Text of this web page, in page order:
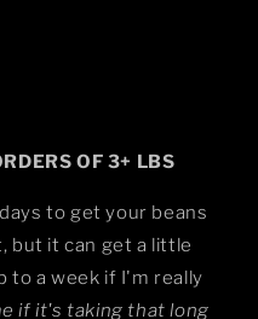
OF 3+ LBS
to get your beans
but it can get a little
to a week if I'm really
if it's taking that long